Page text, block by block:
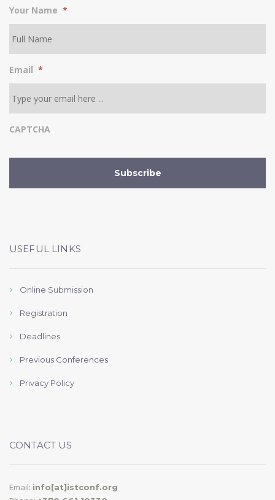
Your Name *
Email *
CAPTCHA
USEFUL LINKS
Online Submission
Registration
Deadlines
Previous Conferences
Privacy Policy
CONTACT US
Email: info[at]istconf.org